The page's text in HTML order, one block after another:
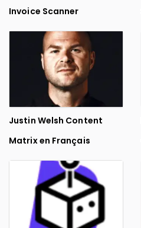
Invoice Scanner
Justin Welsh Content
Matrix en Français